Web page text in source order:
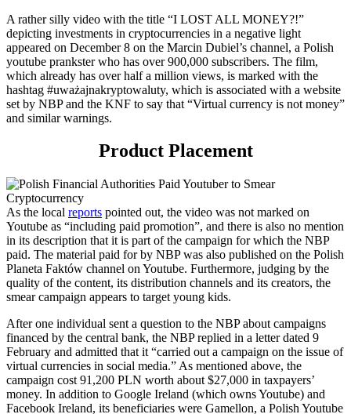
A rather silly video with the title “I LOST ALL MONEY?!”
depicting investments in cryptocurrencies in a negative light
appeared on December 8 on the Marcin Dubiel’s channel, a Polish
youtube prankster who has over 900,000 subscribers. The film,
which already has overhalf a million views, is marked with the
hashtag #uważajnakryptowaluty, which is associated with a website
set by NBP and the KNF to say that “Virtual currency is not money”
and similar warnings.
Product Placement
As the local reports pointed out, the video was not marked on
Youtube as “including paid promotion”, and there is also no mention
in its description that it is part of the campaign for which the NBP
paid. The material paid for by NBP was also published on the Polish
Planeta Faktów channel on Youtube. Furthermore, judging by the
quality of the content, its distribution channels and its creators, the
smear campaign appears to target young kids.
After one individual sent a question to the NBP about campaigns
financed by the central bank, the NBP replied in a letter dated 9
February and admitted that it “carried out a campaign on the issue of
virtual currencies in social media.” As mentioned above, the
campaign cost 91,200 PLN worth about $27,000 in taxpayers’
money. In addition to Google Ireland (which owns Youtube) and
Facebook Ireland, its beneficiaries were Gamellon, a Polish Youtube